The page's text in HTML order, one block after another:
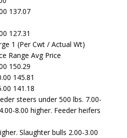
137.07
127.31
1 (Per Cwt / Actual Wt)
Range Avg Price
150.29
145.81
141.18
steers under 500 lbs. 7.00-
8.00 higher. Feeder heifers
Slaughter bulls 2.00-3.00